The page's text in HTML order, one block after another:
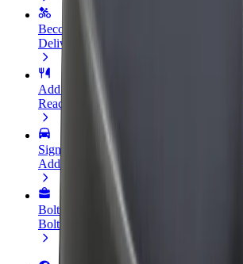
Become a courier
Deliver food and get paid weekly
Add a restaurant or store
Reach more customers and increase
Sign up as a fleet owner
Add your fleet to Bolt and boost your
Bolt for Business
Bolt products and services scaled-up for